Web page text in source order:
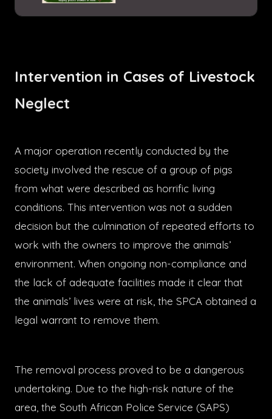
Intervention in Cases of Livestock
Neglect
A major operation recently conducted by the
society involved the rescue of a group of pigs
from what were described as horrific living
conditions. This intervention was not a sudden
decision but the culmination of repeated efforts to
work with the owners to improve the animals’
environment. When ongoing non-compliance and
the lack of adequate facilities made it clear that
the animals’ lives were at risk, the SPCA obtained a
legal warrant to remove them.
The removal process proved to be a dangerous
undertaking. Due to the high-risk nature of the
area, the South African Police Service (SAPS)